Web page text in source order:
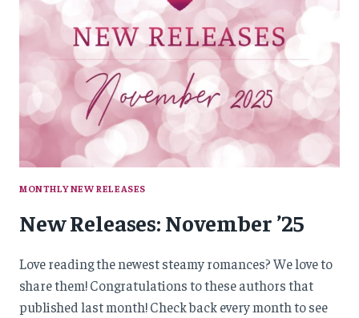
MONTHLY NEW RELEASES
New Releases: November ’25
Love reading the newest steamy romances? We love to
share them! Congratulations to these authors that
published last month! Check back every month to see